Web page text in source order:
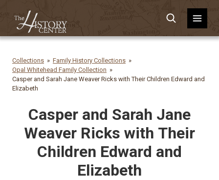
Collections
Family History Collections
Opal Whitehead Family Collection
Casper and Sarah Jane Weaver Ricks with Their Children Edward and
Elizabeth
Casper and Sarah Jane
Weaver Ricks with Their
Children Edward and
Elizabeth